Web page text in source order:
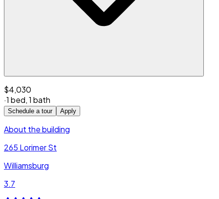
$4,030
·1 bed,1 bath
Schedule a tour Apply
About the building
265 Lorimer St
Williamsburg
3.7